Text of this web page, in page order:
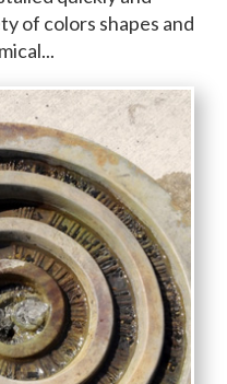
of colors shapes and